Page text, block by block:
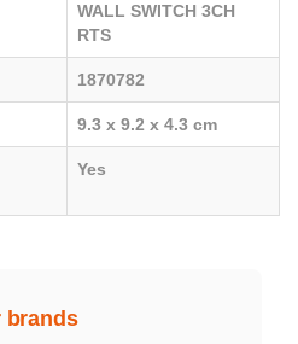
WALL SWITCH 3CH
RTS
1870782
9.3 x 9.2 x 4.3 cm
Yes
brands